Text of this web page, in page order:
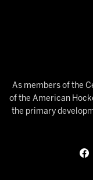
As members of the
of the American
the primary